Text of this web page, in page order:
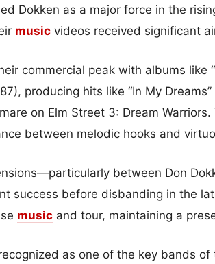
Dokken as a major force in the
music videos received significant
commercial peak with albums like
producing hits like “In My
on Elm Street 3: Dream Warriors.
between melodic hooks and
between Don
success before disbanding in the
music and tour, maintaining a
as one of the key bands